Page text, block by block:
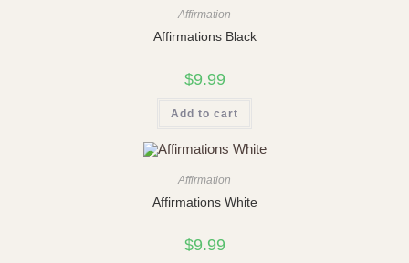
Affirmation
Affirmations Black
$9.99
Add to cart
Affirmation
Affirmations White
$9.99